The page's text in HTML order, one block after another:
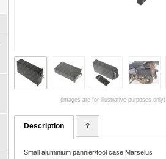
(images are for illustrative purposes only)
Description ?
Small aluminium pannier/tool case Marselus